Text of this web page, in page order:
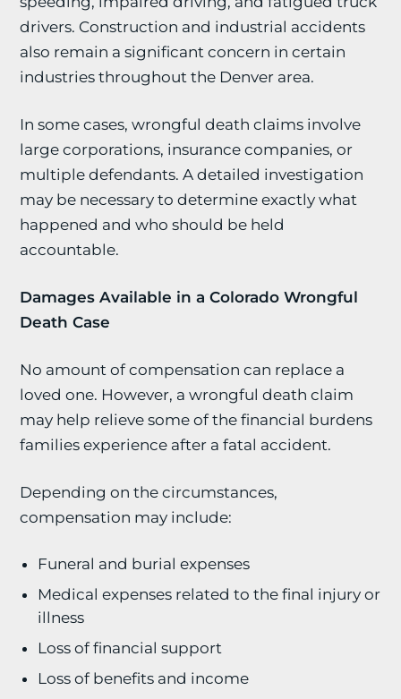
drivers. Construction and industrial accidents
also remain a significant concern in certain
industries throughout the Denver area.
In some cases, wrongful death claims involve
large corporations, insurance companies, or
multiple defendants. A detailed investigation
may be necessary to determine exactly what
happened and who should be held
accountable.
Damages Available in a Colorado Wrongful
Death Case
No amount of compensation can replace a
loved one. However, a wrongful death claim
may help relieve some of the financial burdens
families experience after a fatal accident.
Depending on the circumstances,
compensation may include:
Funeral and burial expenses
Medical expenses related to the final injury or
illness
Loss of financial support
Loss of benefits and income